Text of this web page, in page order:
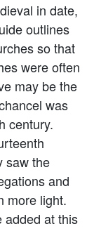
in date,
outlines
so that
were often
may be the
was
century.
saw the
and
more light.
added at this